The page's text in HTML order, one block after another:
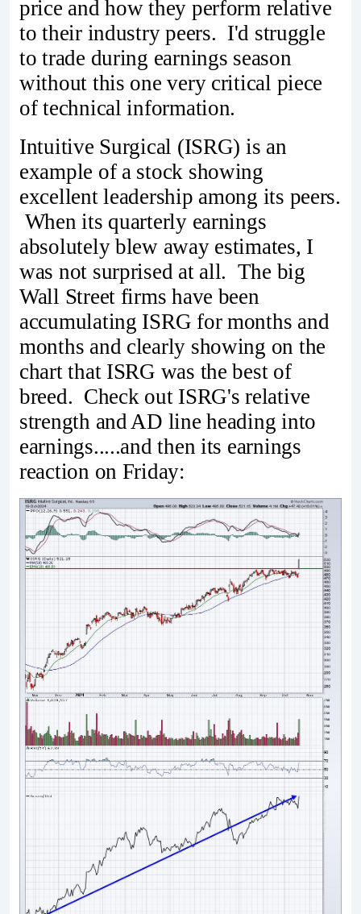
price and how they perform relative
to their industry peers. I'd struggle
to trade during earnings season
without this one very critical piece
of technical information.
Intuitive Surgical (ISRG) is an
example of a stock showing
excellent leadership among its peers.
When its quarterly earnings
absolutely blew away estimates, I
was not surprised at all. The big
Wall Street firms have been
accumulating ISRG for months and
months and clearly showing on the
chart that ISRG was the best of
breed. Check out ISRG's relative
strength and AD line heading into
earnings.....and then its earnings
reaction on Friday: